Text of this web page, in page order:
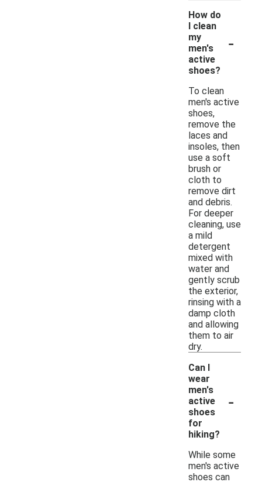
How do
I clean
my
men's
active
shoes?
-
To clean
men's active
shoes,
remove the
laces and
insoles, then
use a soft
brush or
cloth to
remove dirt
and debris.
For deeper
cleaning, use
a mild
detergent
mixed with
water and
gently scrub
the exterior,
rinsing with a
damp cloth
and allowing
them to air
dry.
Can I
wear
men's
active
shoes
for
hiking?
-
While some
men's active
shoes can